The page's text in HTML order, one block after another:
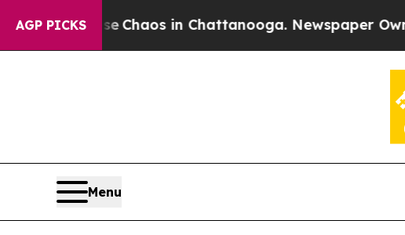
AGP PICKS
CollapseChaos in Chattanooga. Newspaper Owner
Menu